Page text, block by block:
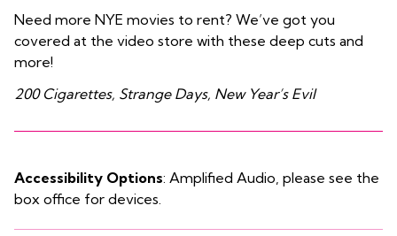
Need more NYE movies to rent? We’ve got you
covered at the video store with these deep cuts and
more!
200 Cigarettes, Strange Days, New Year’s Evil
Accessibility Options: Amplified Audio, please see the
box office for devices.